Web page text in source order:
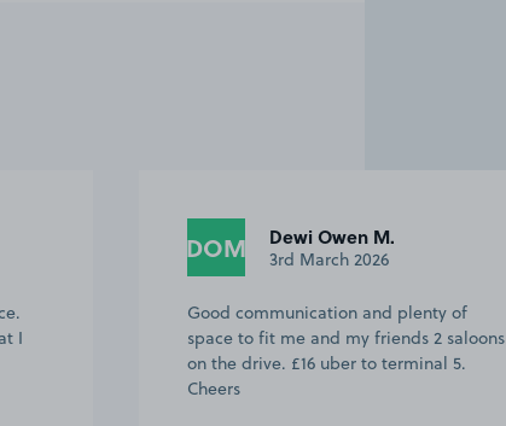
I
DOM Dewi Owen M.
3rd March 2026
Good communication and plenty of
space to fit me and my friends 2 saloons
on the drive. £16 uber to terminal 5.
Cheers